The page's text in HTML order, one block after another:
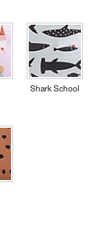
Shark School